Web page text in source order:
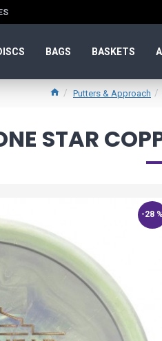
BAGS BASKETS
Putters & Approach
STAR
-28 %